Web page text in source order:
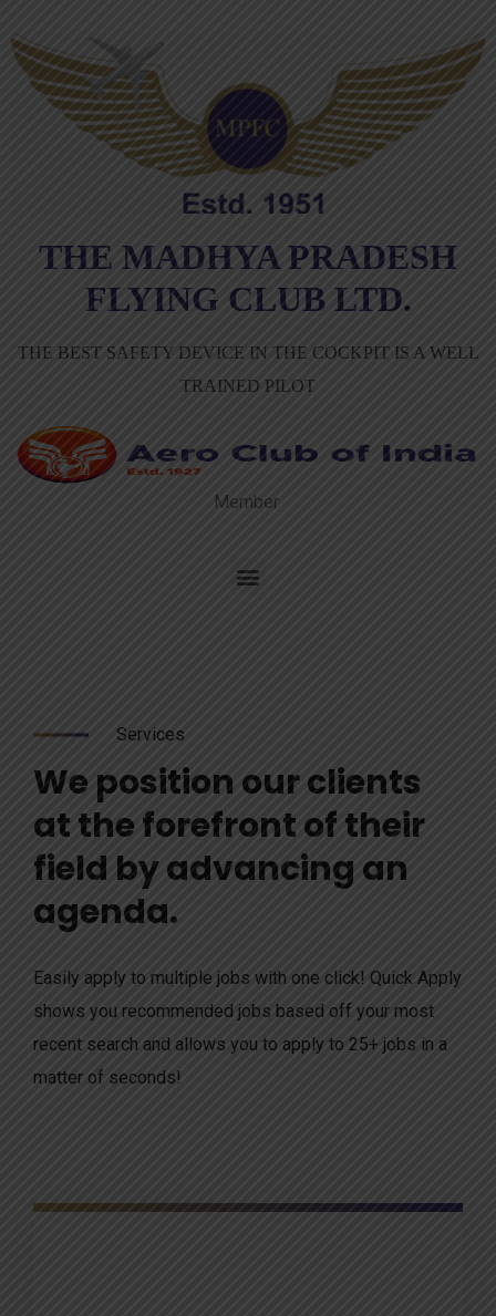
THE MADHYA PRADESH
FLYING CLUB LTD.
THE BEST SAFETY DEVICE IN THE COCKPIT IS A WELL
TRAINED PILOT
Member
Services
We position our clients
at the forefront of their
field by advancing an
agenda.
Easily apply to multiple jobs with one click! Quick Apply
shows you recommended jobs based off your most
recent search and allows you to apply to 25+ jobs in a
matter of seconds!